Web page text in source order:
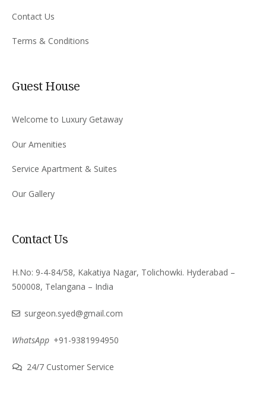
Contact Us
Terms & Conditions
Guest House
Welcome to Luxury Getaway
Our Amenities
Service Apartment & Suites
Our Gallery
Contact Us
H.No: 9-4-84/58, Kakatiya Nagar, Tolichowki. Hyderabad –
500008, Telangana – India
surgeon.syed@gmail.com
WhatsApp +91-9381994950
24/7 Customer Service